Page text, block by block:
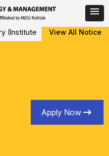
Level Counseling for
View All Notice
Apply Now